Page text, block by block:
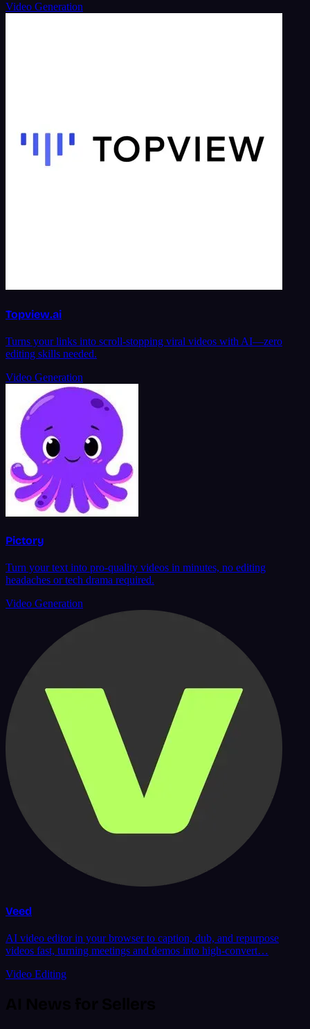
Video Generation
Topview.ai
Turns your links into scroll-stopping viral videos with AI—zero
editing skills needed.
Video Generation
Pictory
Turn your text into pro-quality videos in minutes, no editing
headaches or tech drama required.
Video Generation
Veed
AI video editor in your browser to caption, dub, and repurpose
videos fast, turning meetings and demos into high-convert…
Video Editing